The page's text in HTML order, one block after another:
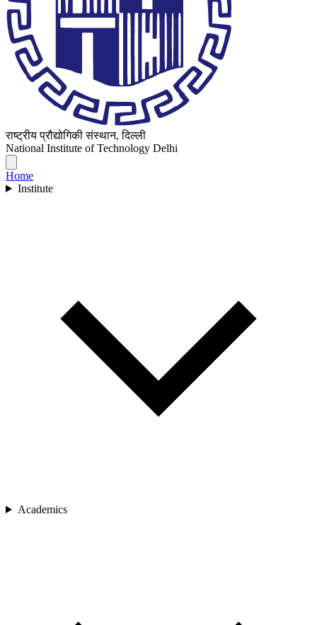
राष्ट्रीय प्रौद्योगिकी संस्थान, दिल्ली
National Institute of Technology Delhi
Home
Institute
Academics